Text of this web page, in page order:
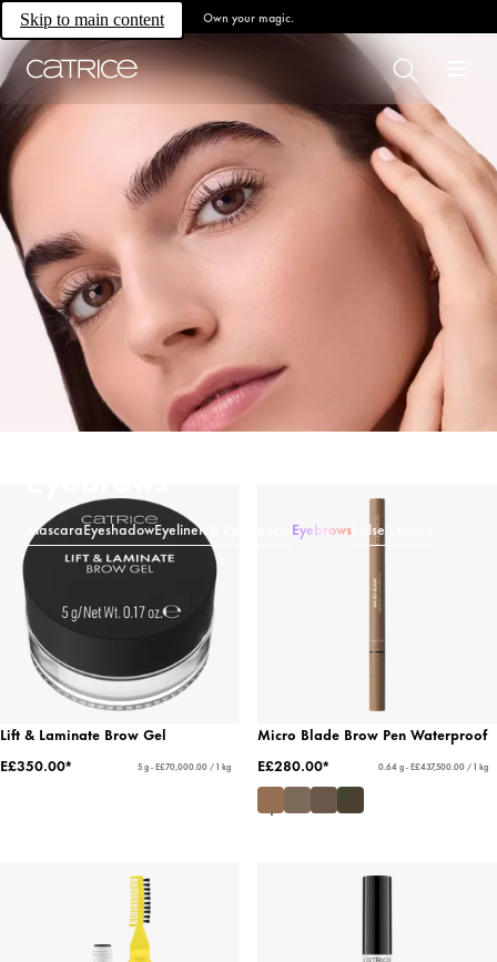
Skip to main content Own your magic.
MascaraEyeshadowEyeliner & Eye Pencils Eyebrows False Lashes
Lift & Laminate Brow Gel
E£350.00*
5 g - E£70,000.00 / 1 kg
Micro Blade Brow Pen Waterproof
E£280.00*
0.64 g - E£437,500.00 / 1 kg